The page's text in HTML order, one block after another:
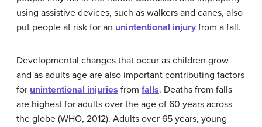
using assistive devices, such as walkers and canes, also
put people at risk for an unintentional injury from a fall.
Developmental changes that occur as children grow
and as adults age are also important contributing factors
for unintentional injuries from falls. Deaths from falls
are highest for adults over the age of 60 years across
the globe (WHO, 2012). Adults over 65 years, young